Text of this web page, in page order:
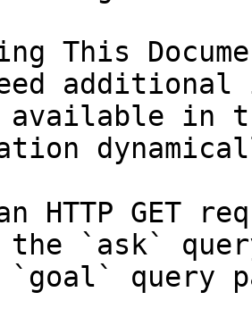
This
in
HTTP GET
the `ask`
query